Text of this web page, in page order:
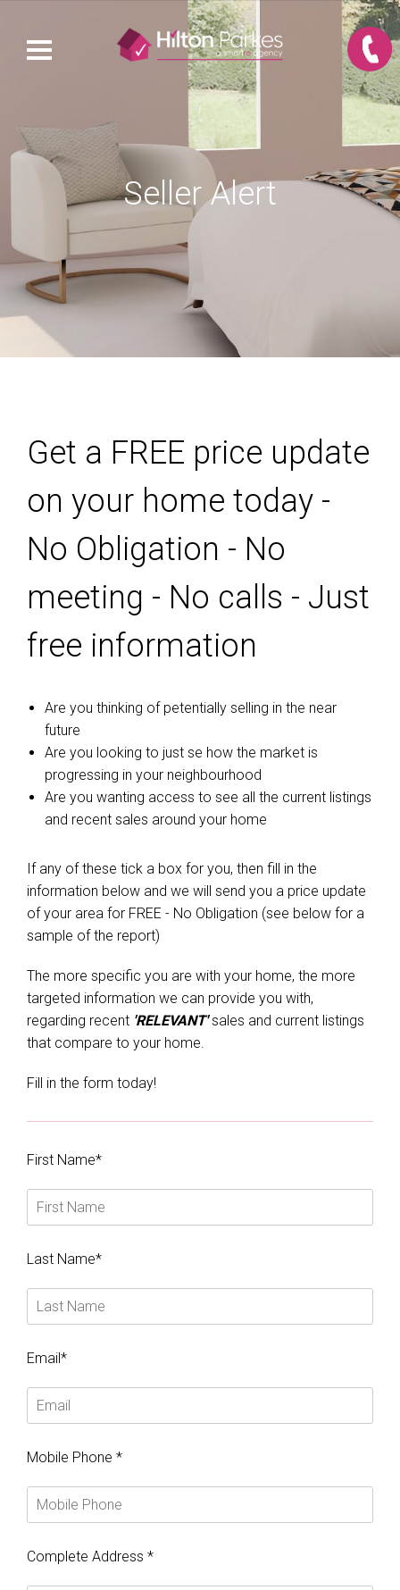
Seller Alert
Get a FREE price update
on your home today -
No Obligation - No
meeting - No calls - Just
free information
Are you thinking of petentially selling in the near
future
Are you looking to just se how the market is
progressing in your neighbourhood
Are you wanting access to see all the current listings
and recent sales around your home
If any of these tick a box for you, then fill in the
information below and we will send you a price update
of your area for FREE - No Obligation (see below for a
sample of the report)
The more specific you are with your home, the more
targeted information we can provide you with,
regarding recent 'RELEVANT'sales and current listings
that compare to your home.
Fill in the form today!
First Name*
Last Name*
Email*
Mobile Phone *
Complete Address *